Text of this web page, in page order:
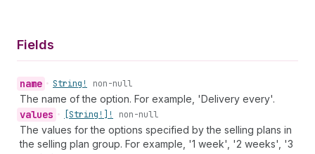
Fields
name • String! non-null
The name of the option. For example, 'Delivery every'.
values • [String!]! non-null
The values for the options specified by the selling plans in
the selling plan group. For example, '1 week', '2 weeks', '3